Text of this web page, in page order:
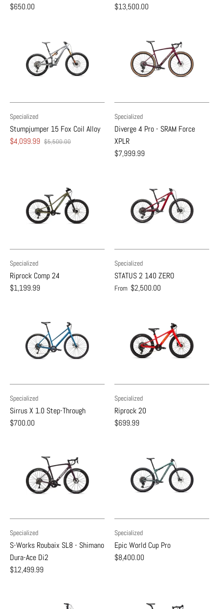
$650.00
$13,500.00
Specialized
Stumpjumper 15 Fox Coil Alloy
$4,099.99 $5,500.00
Specialized
Diverge 4 Pro - SRAM Force
XPLR
$7,999.99
Specialized
Riprock Comp 24
$1,199.99
Specialized
STATUS 2 140 ZERO
From $2,500.00
Specialized
Sirrus X 1.0 Step-Through
$700.00
Specialized
Riprock 20
$699.99
Specialized
S-Works Roubaix SL8 - Shimano
Dura-Ace Di2
$12,499.99
Specialized
Epic World Cup Pro
$8,400.00